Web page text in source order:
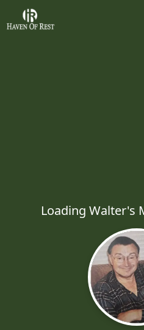
Loading Walter's